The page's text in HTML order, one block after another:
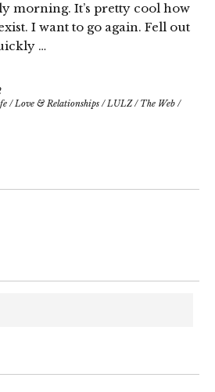
morning. It’s pretty cool how
I want to go again. Fell out
…
/Love & Relationships /LULZ/ The Web /